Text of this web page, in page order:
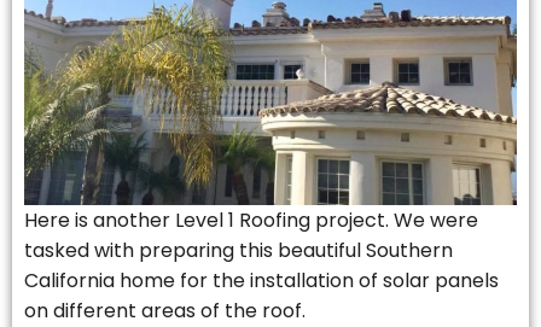
Here is another Level 1 Roofing project. We were
tasked with preparing this beautiful Southern
California home for the installation of solar panels
on different areas of the roof.